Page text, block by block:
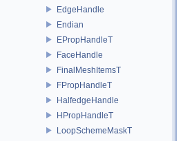
EdgeHandle
Endian
EPropHandleT
FaceHandle
FinalMeshItemsT
FPropHandleT
HalfedgeHandle
HPropHandleT
LoopSchemeMaskT